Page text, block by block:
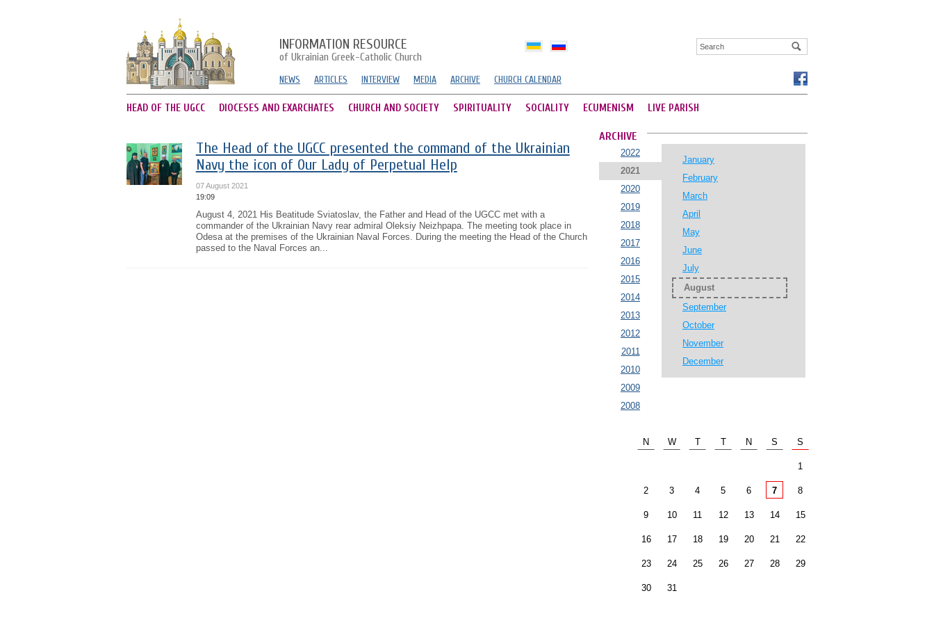
INFORMATION RESOURCE
of Ukrainian Greek-Catholic Church
NEWS ARTICLES INTERVIEW MEDIA ARCHIVE CHURCH CALENDAR
HEAD OF THE UGCC DIOCESES AND EXARCHATES CHURCH AND SOCIETY SPIRITUALITY SOCIALITY ECUMENISM LIVE PARISH
The Head of the UGCC presented the command of the Ukrainian
Navy the icon of Our Lady of Perpetual Help
07 August 2021
19:09
August 4, 2021 His Beatitude Sviatoslav, the Father and Head of the UGCC met with a
commander of the Ukrainian Navy rear admiral Oleksiy Neizhpapa. The meeting took place in
Odesa at the premises of the Ukrainian Naval Forces. During the meeting the Head of the Church
passed to the Naval Forces an...
ARCHIVE
2022
2021
2020
2019
2018
2017
2016
2015
2014
2013
2012
2011
2010
2009
2008
January
February
March
April
May
June
July
August
September
October
November
December
N W T T N S S
1
2 3 4 5 6 7 8
9 10 11 12 13 14 15
16 17 18 19 20 21 22
23 24 25 26 27 28 29
30 31